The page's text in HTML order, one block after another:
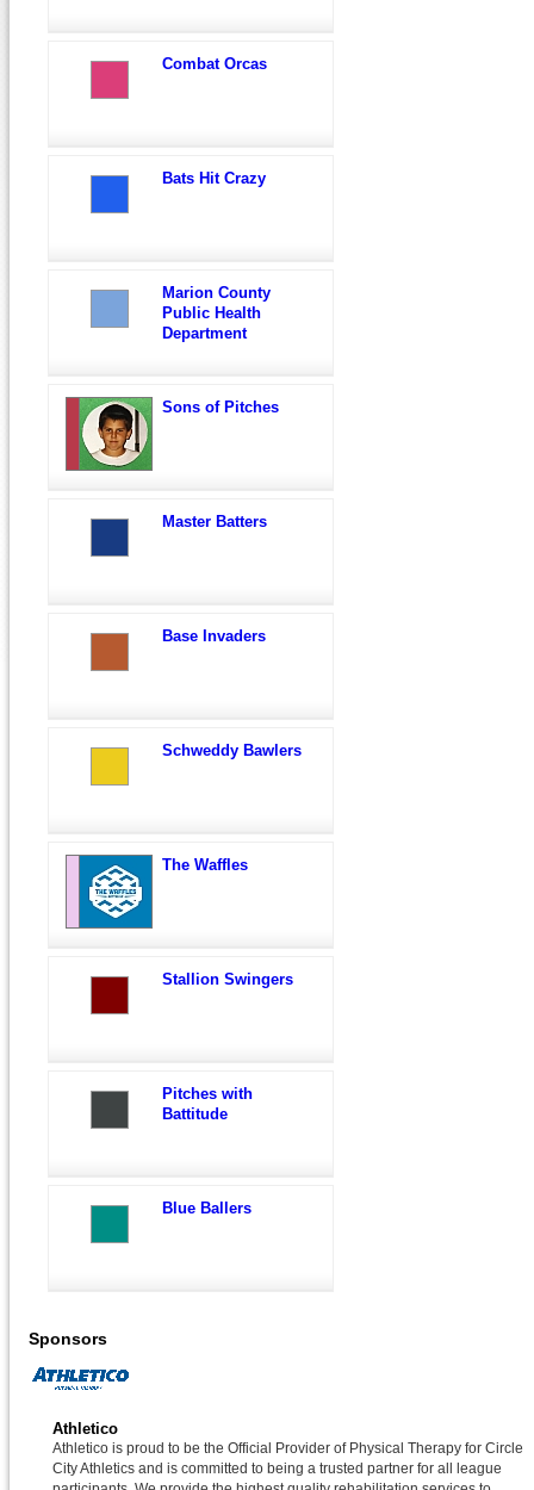
Combat Orcas
Bats Hit Crazy
Marion County
Public Health
Department
Sons of Pitches
Master Batters
Base Invaders
Schweddy Bawlers
The Waffles
Stallion Swingers
Pitches with
Battitude
Blue Ballers
Sponsors
Athletico
Athletico is proud to be the Official Provider of Physical Therapy for Circle
City Athletics and is committed to being a trusted partner for all league